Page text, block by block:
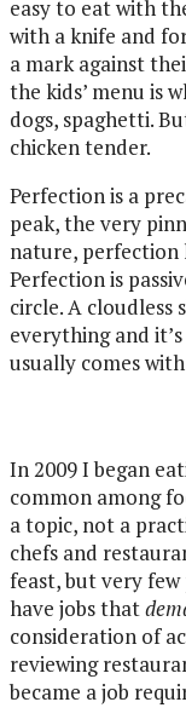
easy to eat with
with a knife and
a mark against
the kids’ menu is
dogs, spaghetti.
chicken tender.
Perfection is a
peak, the very
nature, perfection
Perfection is
circle. A cloudless
everything and
usually comes
In 2009 I began eating professionally. This isn’t as
common among
a topic, not a
chefs and
feast, but very
have jobs that
consideration of
reviewing
became a job